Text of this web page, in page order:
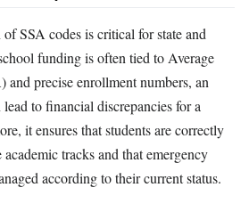
SSA codes is critical for state and
funding is often tied to Average
precise enrollment numbers, an
to financial discrepancies for a
it ensures that students are correctly
tracks and that emergency
according to their current status.